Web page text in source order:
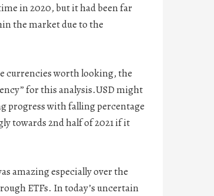
in 2020, but it had been far
the market due to the
currencies worth looking, the
for this analysis.USD might
progress with falling percentage
towards 2nd half of 2021 if it
amazing especially over the
ETFs. In today’s uncertain